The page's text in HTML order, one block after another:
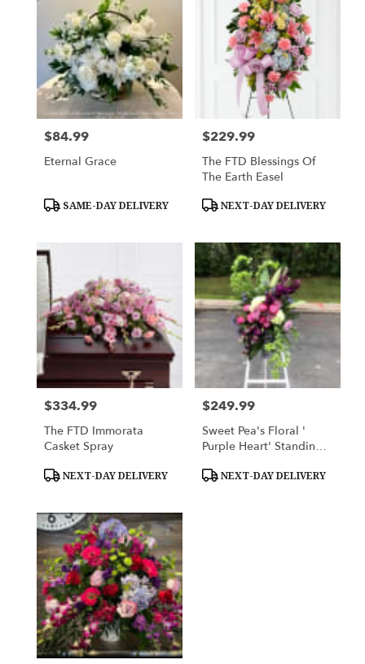
Price:
$84.99
Eternal Grace
Product
SAME-DAY DELIVERY
Price:
$229.99
The FTD Blessings Of
The Earth Easel
Product
NEXT-DAY DELIVERY
Price:
$334.99
The FTD Immorata
Casket Spray
Product
NEXT-DAY DELIVERY
Price:
$249.99
Sweet Pea's Floral '
Purple Heart' Standing
Product
NEXT-DAY DELIVERY